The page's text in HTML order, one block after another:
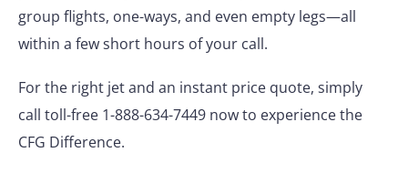
group flights, one-ways, and even empty legs—all
within a few short hours of your call.
For the right jet and an instant price quote, simply
call toll-free 1-888-634-7449 now to experience the
CFG Difference.